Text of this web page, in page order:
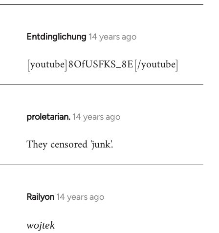
Entdinglichung 14 years ago
In
to
[youtube]8OfUSFKS_8E[/youtube]
proletarian. 14 years ago
In
to
They censored 'junk'.
Railyon 14 years ago
In
to
wojtek